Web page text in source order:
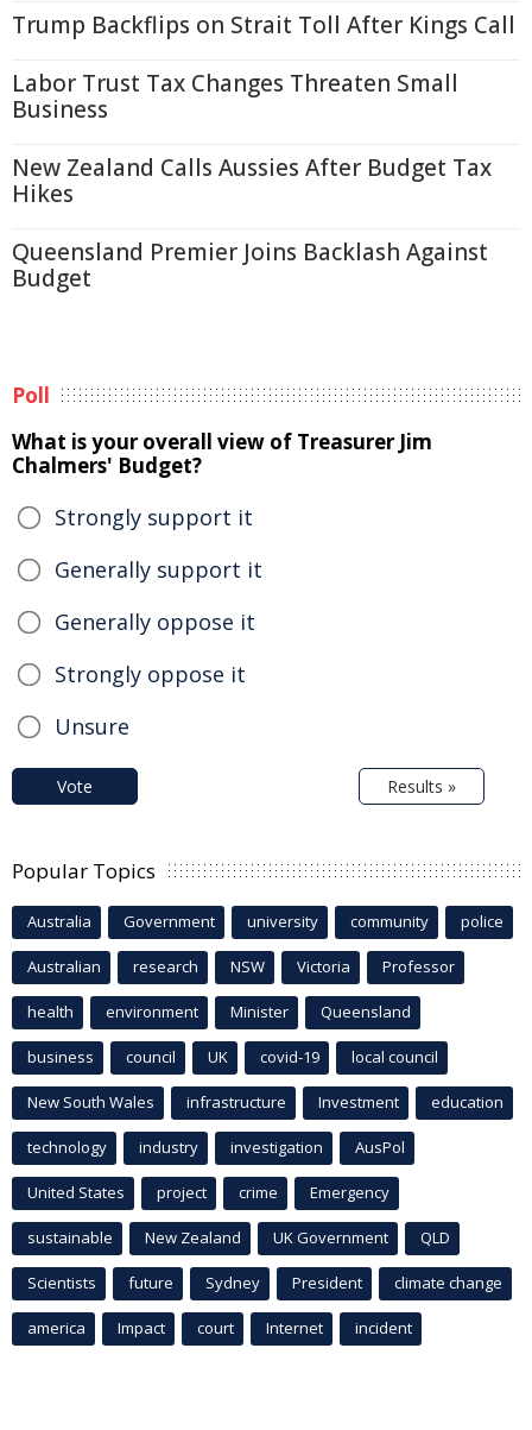
Trump Backflips on Strait Toll After Kings Call
Labor Trust Tax Changes Threaten Small
Business
New Zealand Calls Aussies After Budget Tax
Hikes
Queensland Premier Joins Backlash Against
Budget
Poll
What is your overall view of Treasurer Jim
Chalmers' Budget?
Strongly support it
Generally support it
Generally oppose it
Strongly oppose it
Unsure
Vote Results »
Popular Topics
Australia Government university community police
Australian research NSW Victoria Professor
health environment Minister Queensland
business council UK covid-19 local council
New South Wales infrastructure Investment education
technology industry investigation AusPol
United States project crime Emergency
sustainable New Zealand UK Government QLD
Scientists future Sydney President climate change
america Impact court Internet incident